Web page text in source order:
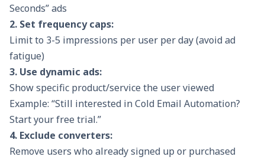
Seconds” ads
2. Set frequency caps:
Limit to 3-5 impressions per user per day (avoid ad
fatigue)
3. Use dynamic ads:
Show specific product/service the user viewed
Example: “Still interested in Cold Email Automation?
Start your free trial.”
4. Exclude converters:
Remove users who already signed up or purchased